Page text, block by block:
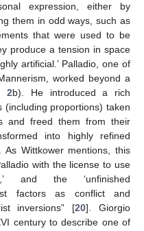
expression, either by
them in odd ways, such as
that were used to be
produce a tension in space
artificial.’ Palladio, one of
worked beyond a
2b). He introduced a rich
(including proportions) taken
and freed them from their
into highly refined
As Wittkower mentions, this
with the license to use
and the ‘unfinished
factors as conflict and
inversions” [20]. Giorgio
century to describe one of